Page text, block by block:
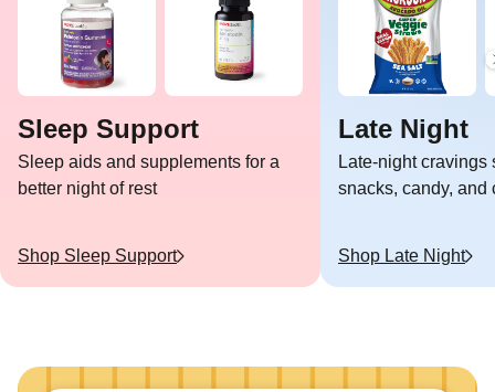
Sleep Support
Sleep aids and supplements for a
better night of rest
Shop Sleep Support
Late Night
Late-night cravings
snacks, candy, and
Shop Late Night